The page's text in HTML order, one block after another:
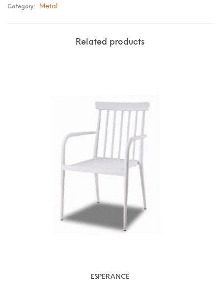
Category: Metal
Related products
ESPERANCE